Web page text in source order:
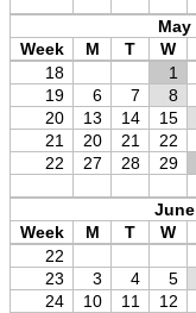
May
Week
M T W
18
1
19
6 7 8
20
13 14 15
21
20 21 22
22
27 28 29
June
Week
M T W
22
23
3 4 5
24
10 11 12